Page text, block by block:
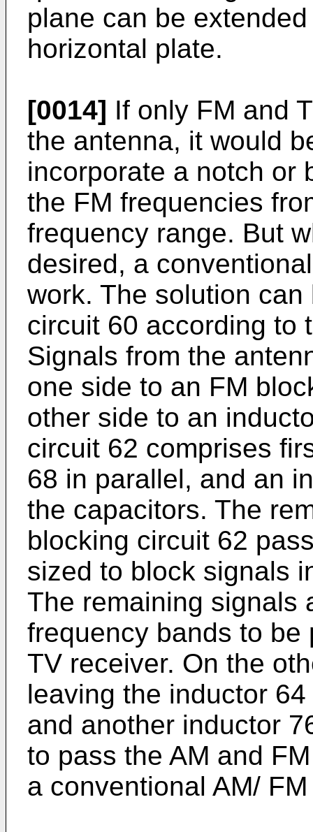
plane can be
horizontal plate.
[0014] If only FM and
the antenna, it would
incorporate a notch or
the FM frequencies
frequency range. But
desired, a
work. The solution
circuit 60 according to
Signals from the
one side to an FM
other side to an
circuit 62 comprises
68 in parallel, and an
the capacitors. The
blocking circuit 62
sized to block signals
The remaining signals
frequency bands to
TV receiver. On the
leaving the inductor
and another inductor
to pass the AM and
a conventional AM/